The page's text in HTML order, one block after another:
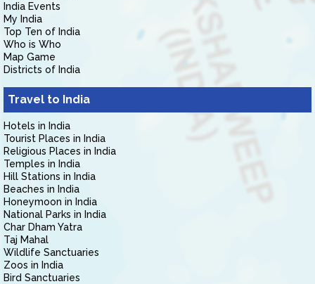
India Events
My India
Top Ten of India
Who is Who
Map Game
Districts of India
Travel to India
Hotels in India
Tourist Places in India
Religious Places in India
Temples in India
Hill Stations in India
Beaches in India
Honeymoon in India
National Parks in India
Char Dham Yatra
Taj Mahal
Wildlife Sanctuaries
Zoos in India
Bird Sanctuaries